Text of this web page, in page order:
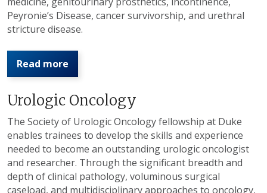
Peyronie’s Disease, cancer survivorship, and urethral
stricture disease.
Read more
Urologic Oncology
The Society of Urologic Oncology fellowship at Duke
enables trainees to develop the skills and experience
needed to become an outstanding urologic oncologist
and researcher. Through the significant breadth and
depth of clinical pathology, voluminous surgical
caseload, and multidisciplinary approaches to oncology,